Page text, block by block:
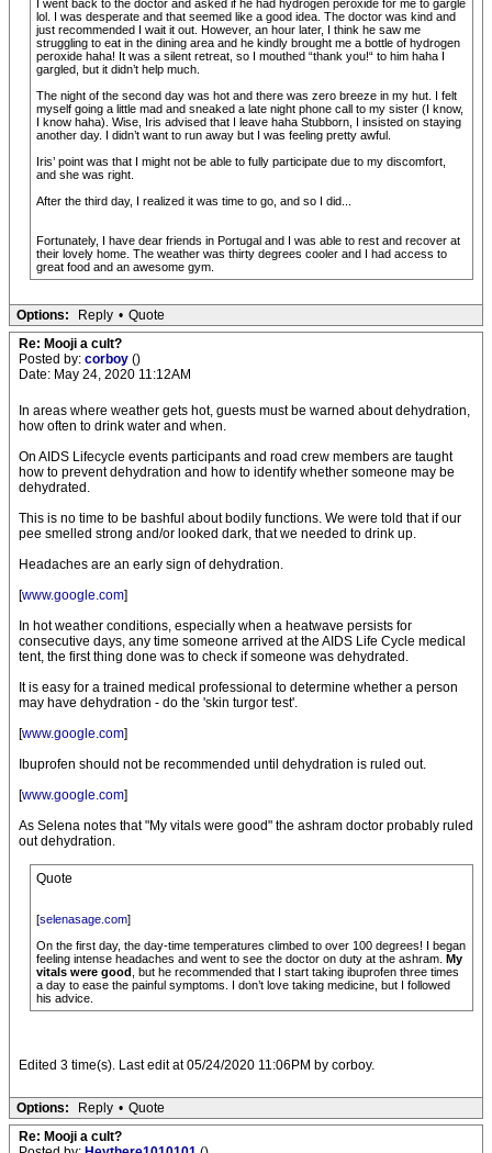
I went back to the doctor and asked if he had hydrogen peroxide for me to gargle
lol. I was desperate and that seemed like a good idea. The doctor was kind and
just recommended I wait it out. However, an hour later, I think he saw me
struggling to eat in the dining area and he kindly brought me a bottle of hydrogen
peroxide haha! It was a silent retreat, so I mouthed “thank you!“ to him haha I
gargled, but it didn’t help much.
The night of the second day was hot and there was zero breeze in my hut. I felt
myself going a little mad and sneaked a late night phone call to my sister (I know,
I know haha). Wise, Iris advised that I leave haha Stubborn, I insisted on staying
another day. I didn’t want to run away but I was feeling pretty awful.
Iris’ point was that I might not be able to fully participate due to my discomfort,
and she was right.
After the third day, I realized it was time to go, and so I did...
Fortunately, I have dear friends in Portugal and I was able to rest and recover at
their lovely home. The weather was thirty degrees cooler and I had access to
great food and an awesome gym.
Options: Reply • Quote
Re: Mooji a cult?
Posted by: corboy ()
Date: May 24, 2020 11:12AM
In areas where weather gets hot, guests must be warned about dehydration,
how often to drink water and when.
On AIDS Lifecycle events participants and road crew members are taught
how to prevent dehydration and how to identify whether someone may be
dehydrated.
This is no time to be bashful about bodily functions. We were told that if our
pee smelled strong and/or looked dark, that we needed to drink up.
Headaches are an early sign of dehydration.
[www.google.com]
In hot weather conditions, especially when a heatwave persists for
consecutive days, any time someone arrived at the AIDS Life Cycle medical
tent, the first thing done was to check if someone was dehydrated.
It is easy for a trained medical professional to determine whether a person
may have dehydration - do the 'skin turgor test'.
[www.google.com]
Ibuprofen should not be recommended until dehydration is ruled out.
[www.google.com]
As Selena notes that "My vitals were good" the ashram doctor probably ruled
out dehydration.
Quote
[selenasage.com]
On the first day, the day-time temperatures climbed to over 100 degrees! I began
feeling intense headaches and went to see the doctor on duty at the ashram. My
vitals were good , but he recommended that I start taking ibuprofen three times
a day to ease the painful symptoms. I don’t love taking medicine, but I followed
his advice.
Edited 3 time(s). Last edit at 05/24/2020 11:06PM by corboy.
Options: Reply • Quote
Re: Mooji a cult?